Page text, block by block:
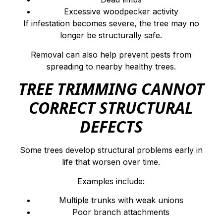
Excessive woodpecker activity
If infestation becomes severe, the tree may no
longer be structurally safe.
Removal can also help prevent pests from
spreading to nearby healthy trees.
TREE TRIMMING CANNOT
CORRECT STRUCTURAL
DEFECTS
Some trees develop structural problems early in
life that worsen over time.
Examples include:
Multiple trunks with weak unions
Poor branch attachments